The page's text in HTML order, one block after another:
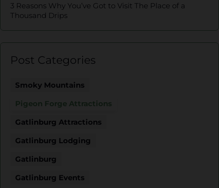
3 Reasons Why You’ve Got to Visit The Place of a
Thousand Drips
Post Categories
Smoky Mountains
Pigeon Forge Attractions
Gatlinburg Attractions
Gatlinburg Lodging
Gatlinburg
Gatlinburg Events